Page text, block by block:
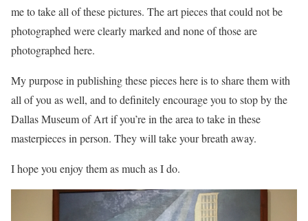
me to take all of these pictures. The art pieces that could not be
photographed were clearly marked and none of those are
photographed here.
My purpose in publishing these pieces here is to share them with
all of you as well, and to definitely encourage you to stop by the
Dallas Museum of Art if you’re in the area to take in these
masterpieces in person. They will take your breath away.
I hope you enjoy them as much as I do.